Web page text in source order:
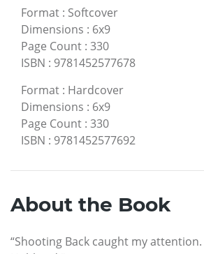
Format : Softcover
Dimensions : 6x9
Page Count : 330
ISBN : 9781452577678
Format : Hardcover
Dimensions : 6x9
Page Count : 330
ISBN : 9781452577692
About the Book
“Shooting Back caught my attention.